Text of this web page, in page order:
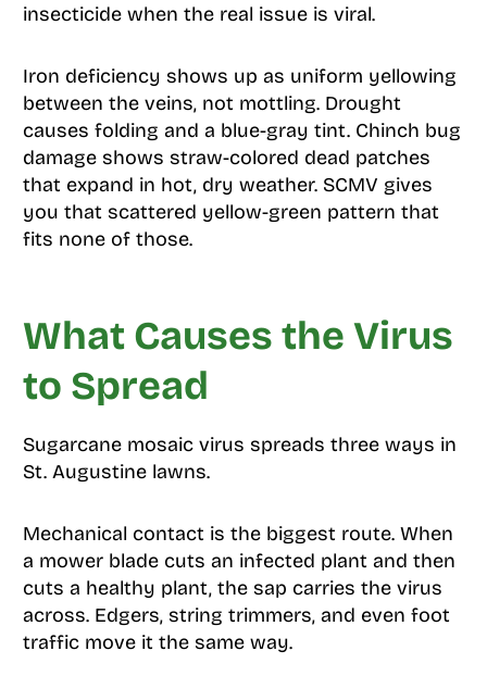
insecticide when the real issue is viral.
Iron deficiency shows up as uniform yellowing
between the veins, not mottling. Drought
causes folding and a blue-gray tint. Chinch bug
damage shows straw-colored dead patches
that expand in hot, dry weather. SCMV gives
you that scattered yellow-green pattern that
fits none of those.
What Causes the Virus
to Spread
Sugarcane mosaic virus spreads three ways in
St. Augustine lawns.
Mechanical contact is the biggest route. When
a mower blade cuts an infected plant and then
cuts a healthy plant, the sap carries the virus
across. Edgers, string trimmers, and even foot
traffic move it the same way.